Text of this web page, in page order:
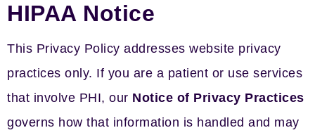
HIPAA Notice
This Privacy Policy addresses website privacy
practices only. If you are a patient or use services
that involve PHI, our Notice of Privacy Practices
governs how that information is handled and may